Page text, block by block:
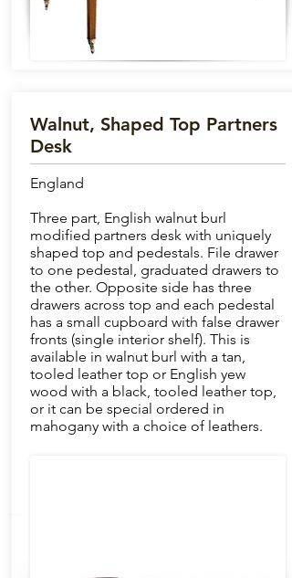
Walnut, Shaped Top Partners
Desk
England
Three part, English walnut burl
modified partners desk with uniquely
shaped top and pedestals. File drawer
to one pedestal, graduated drawers to
the other. Opposite side has three
drawers across top and each pedestal
has a small cupboard with false drawer
fronts (single interior shelf). This is
available in walnut burl with a tan,
tooled leather top or English yew
wood with a black, tooled leather top,
or it can be special ordered in
mahogany with a choice of leathers.